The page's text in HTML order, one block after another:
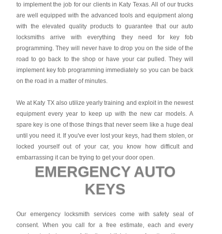
to implement the job for our clients in Katy Texas. All of our trucks
are well equipped with the advanced tools and equipment along
with the elevated quality products to guarantee that our auto
locksmiths arrive with everything they need for key fob
programming. They will never have to drop you on the side of the
road to go back to the shop or have your car pulled. They will
implement key fob programming immediately so you can be back
on the road in a matter of minutes.
We at Katy TX also utilize yearly training and exploit in the newest
equipment every year to keep up with the new car models. A
spare key is one of those things that never seem like a huge deal
until you need it. If you've ever lost your keys, had them stolen, or
locked yourself out of your car, you know how difficult and
embarrassing it can be trying to get your door open.
EMERGENCY AUTO
KEYS
Our emergency locksmith services come with safety seal of
consent. When you call for a free estimate, each and every